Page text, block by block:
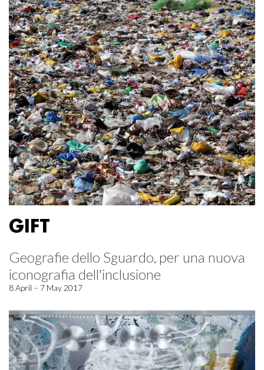
GIFT
Geografie dello Sguardo, per una nuova
iconografia dell'inclusione
8 April – 7 May 2017